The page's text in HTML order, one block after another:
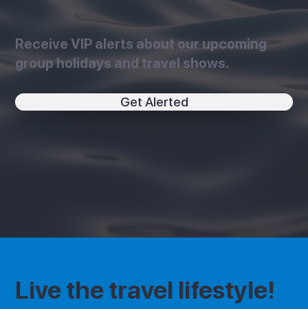
Receive VIP alerts about our upcoming
group holidays and travel shows.
Get Alerted
Live the travel lifestyle!